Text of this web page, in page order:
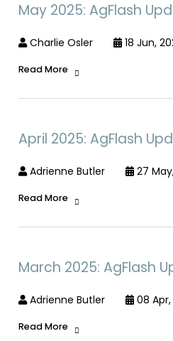
May 2025: AgFlash
Charlie Osler 18 Jun,
Read More
April 2025: AgFlash
Adrienne Butler 27
Read More
March 2025: AgFlash
Adrienne Butler 08
Read More